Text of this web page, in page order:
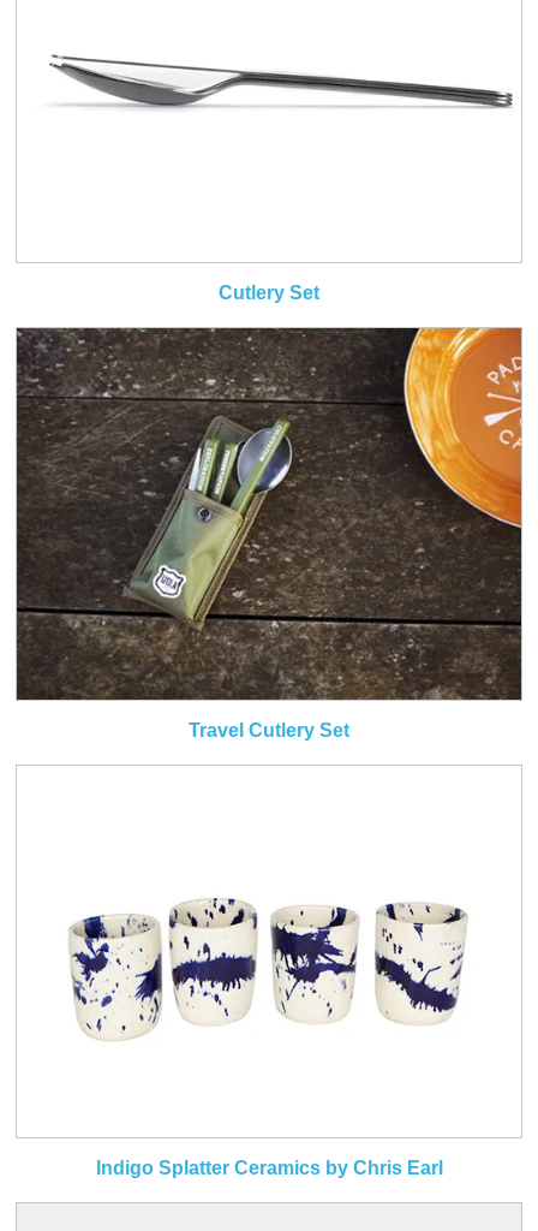
Cutlery Set
Travel Cutlery Set
Indigo Splatter Ceramics by Chris Earl